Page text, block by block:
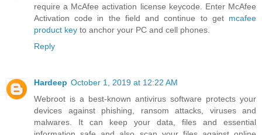
require a McAfee activation license keycode. Enter McAfee
Activation code in the field and continue to get mcafee
product key to anchor your PC and cell phones.
Reply
Hardeep October 1, 2019 at 12:22 AM
Webroot is a best-known antivirus software protects your
devices against phishing, ransom attacks, viruses and
malwares. It can keep your data, files and essential